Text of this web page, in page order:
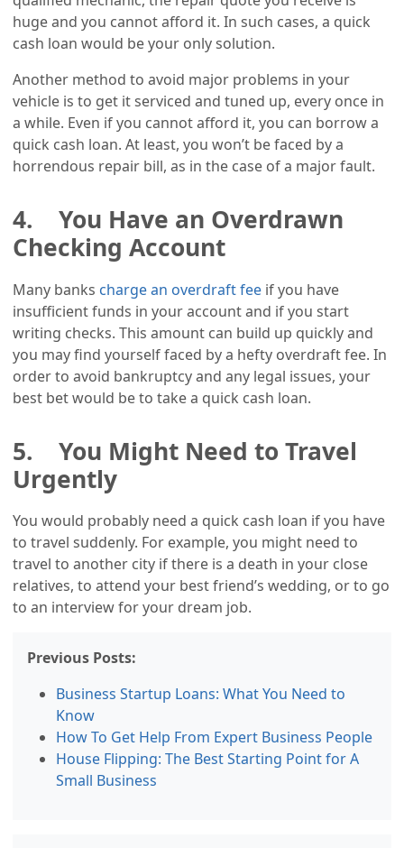
huge and you cannot afford it. In such cases, a quick
cash loan would be your only solution.
Another method to avoid major problems in your
vehicle is to get it serviced and tuned up, every once in
a while. Even if you cannot afford it, you can borrow a
quick cash loan. At least, you won’t be faced by a
horrendous repair bill, as in the case of a major fault.
4. You Have an Overdrawn
Checking Account
Many banks charge an overdraft fee if you have
insufficient funds in your account and if you start
writing checks. This amount can build up quickly and
you may find yourself faced by a hefty overdraft fee. In
order to avoid bankruptcy and any legal issues, your
best bet would be to take a quick cash loan.
5. You Might Need to Travel
Urgently
You would probably need a quick cash loan if you have
to travel suddenly. For example, you might need to
travel to another city if there is a death in your close
relatives, to attend your best friend’s wedding, or to go
to an interview for your dream job.
Previous Posts:
Business Startup Loans: What You Need to
Know
How To Get Help From Expert Business People
House Flipping: The Best Starting Point for A
Small Business